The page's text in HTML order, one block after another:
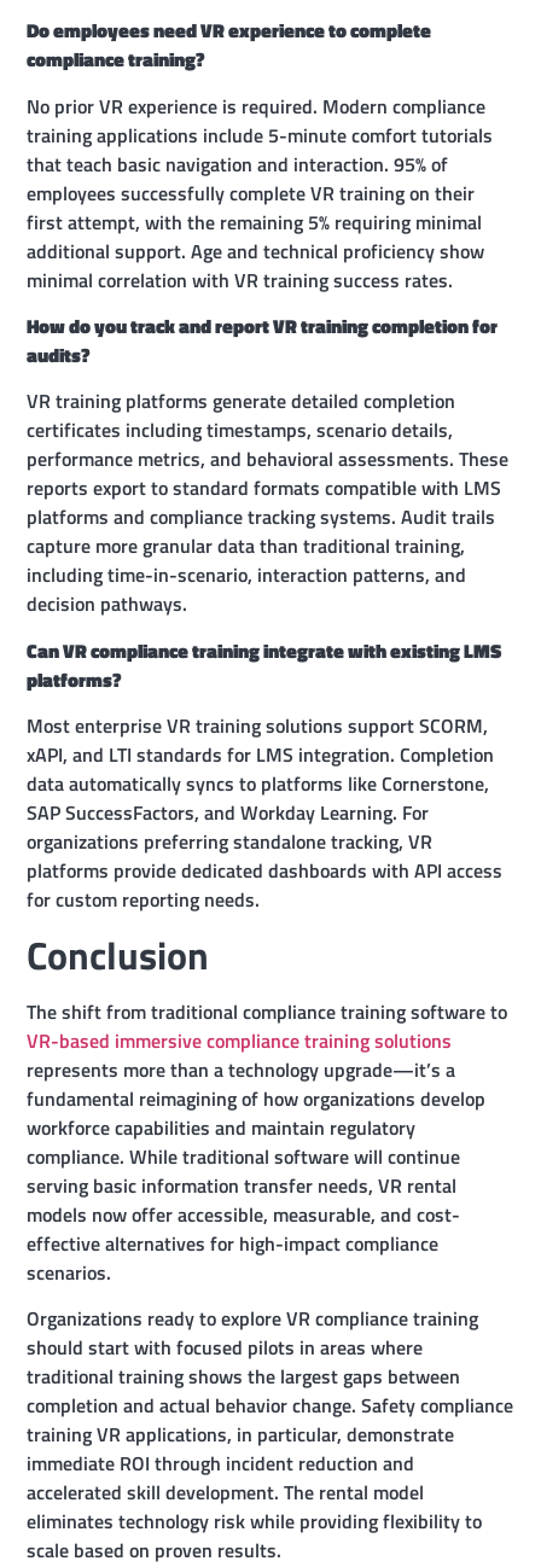
Do employees need VR experience to complete
compliance training?
No prior VR experience is required. Modern compliance
training applications include 5-minute comfort tutorials
that teach basic navigation and interaction. 95% of
employees successfully complete VR training on their
first attempt, with the remaining 5% requiring minimal
additional support. Age and technical proficiency show
minimal correlation with VR training success rates.
How do you track and report VR training completion for
audits?
VR training platforms generate detailed completion
certificates including timestamps, scenario details,
performance metrics, and behavioral assessments. These
reports export to standard formats compatible with LMS
platforms and compliance tracking systems. Audit trails
capture more granular data than traditional training,
including time-in-scenario, interaction patterns, and
decision pathways.
Can VR compliance training integrate with existing LMS
platforms?
Most enterprise VR training solutions support SCORM,
xAPI, and LTI standards for LMS integration. Completion
data automatically syncs to platforms like Cornerstone,
SAP SuccessFactors, and Workday Learning. For
organizations preferring standalone tracking, VR
platforms provide dedicated dashboards with API access
for custom reporting needs.
Conclusion
The shift from traditional compliance training software to
VR-based immersive compliance training solutions
represents more than a technology upgrade—it’s a
fundamental reimagining of how organizations develop
workforce capabilities and maintain regulatory
compliance. While traditional software will continue
serving basic information transfer needs, VR rental
models now offer accessible, measurable, and cost-
effective alternatives for high-impact compliance
scenarios.
Organizations ready to explore VR compliance training
should start with focused pilots in areas where
traditional training shows the largest gaps between
completion and actual behavior change. Safety compliance
training VR applications, in particular, demonstrate
immediate ROI through incident reduction and
accelerated skill development. The rental model
eliminates technology risk while providing flexibility to
scale based on proven results.